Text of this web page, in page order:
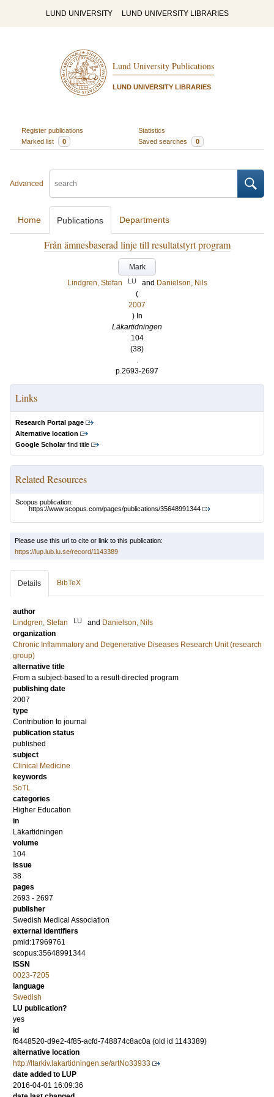
LUND UNIVERSITY LUND UNIVERSITY LIBRARIES
Lund University Publications
LUND UNIVERSITY LIBRARIES
Register publications
Statistics
Marked list
0 Saved searches 0
Advanced
Home Publications Departments
Från ämnesbaserad linje till resultatstyrt program
Mark
Lindgren, Stefan
LU and Danielson, Nils
(
2007
) In
Läkartidningen
104
(38)
.
p.2693-2697
Links
Research Portal page
Alternative location
Google Scholarfind title
Related Resources
Scopus publication:
https://www.scopus.com/pages/publications/35648991344
Please use this url to cite or link to this publication:
https://lup.lub.lu.se/record/1143389
Details BibTeX
author
Lindgren, Stefan
LU and Danielson, Nils
organization
Chronic Inflammatory and Degenerative Diseases Research Unit (research
group)
alternative title
From a subject-based to a result-directed program
publishing date
2007
type
Contribution to journal
publication status
published
subject
Clinical Medicine
keywords
SoTL
categories
Higher Education
in
Läkartidningen
volume
104
issue
38
pages
2693 - 2697
publisher
Swedish Medical Association
external identifiers
pmid:17969761
scopus:35648991344
ISSN
0023-7205
language
Swedish
LU publication?
yes
id
f6448520-d9e2-4f85-acfd-748874c8ac0a (old id 1143389)
alternative location
http://ltarkiv.lakartidningen.se/artNo33933
date added to LUP
2016-04-01 16:09:36